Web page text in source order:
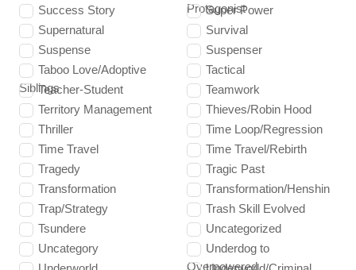
Protagonist
Success Story
Super Power
Supernatural
Survival
Suspense
Suspenser
Taboo Love/Adoptive
Siblings
Tactical
Teacher-Student
Teamwork
Territory Management
Thieves/Robin Hood
Thriller
Time Loop/Regression
Time Travel
Time Travel/Rebirth
Tragedy
Tragic Past
Transformation
Transformation/Henshin
Trap/Strategy
Trash Skill Evolved
Tsundere
Uncategorized
Uncategory
Underdog to
Overpowered